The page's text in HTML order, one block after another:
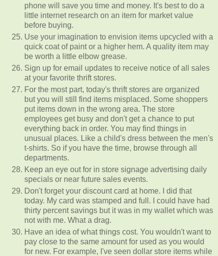
phone will save you time and money. It's best to do a
little internet research on an item for market value
before buying.
Use your imagination to envision items upcycled with a
quick coat of paint or a higher hem. A quality item may
be worth a little elbow grease.
Sign up for email updates to receive notice of all sales
at your favorite thrift stores.
For the most part, today's thrift stores are organized
but you will still find items misplaced. Some shoppers
put items down in the wrong area. The store
employees get busy and don't get a chance to put
everything back in order. You may find things in
unusual places. Like a child's dress between the men's
t-shirts. So if you have the time, browse through all
departments.
Keep an eye out for in store signage advertising daily
specials or near future sales events.
Don't forget your discount card at home. I did that
today. My card was stamped and full. I could have had
thirty percent savings but it was in my wallet which was
not with me. What a drag.
Have an idea of what things cost. You wouldn't want to
pay close to the same amount for used as you would
for new. For example, I've seen dollar store items while